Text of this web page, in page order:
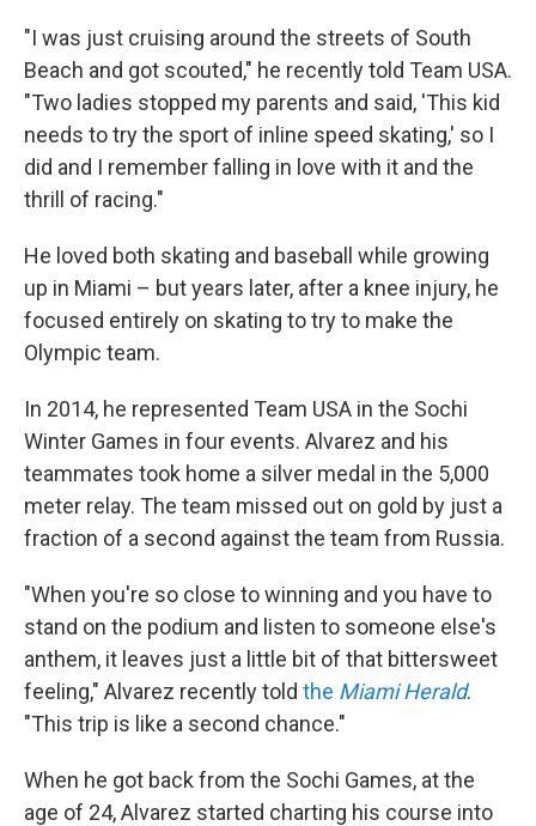
"I was just cruising around the streets of South
Beach and got scouted," he recently told Team USA.
"Two ladies stopped my parents and said, 'This kid
needs to try the sport of inline speed skating,' so I
did and I remember falling in love with it and the
thrill of racing."
He loved both skating and baseball while growing
up in Miami – but years later, after a knee injury, he
focused entirely on skating to try to make the
Olympic team.
In 2014, he represented Team USA in the Sochi
Winter Games in four events. Alvarez and his
teammates took home a silver medal in the 5,000
meter relay. The team missed out on gold by just a
fraction of a second against the team from Russia.
"When you're so close to winning and you have to
stand on the podium and listen to someone else's
anthem, it leaves just a little bit of that bittersweet
feeling," Alvarez recently told the Miami Herald.
"This trip is like a second chance."
When he got back from the Sochi Games, at the
age of 24, Alvarez started charting his course into